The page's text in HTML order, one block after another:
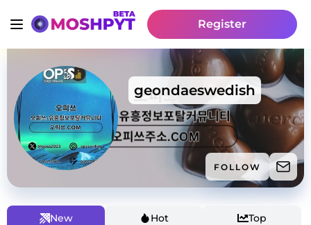
Register
geondaeswedish
FOLLOW
New Hot Top